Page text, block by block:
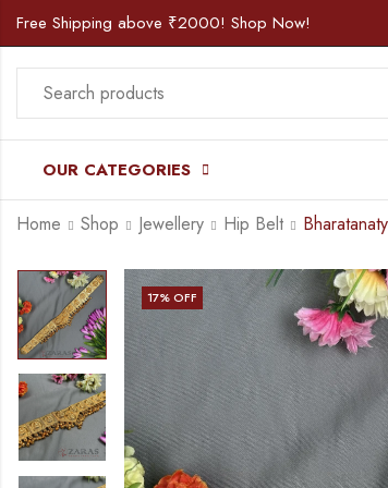
Free Shipping above ₹2000! Shop Now!
OUR CATEGORIES
Home Shop Jewellery Hip Belt
17% OFF